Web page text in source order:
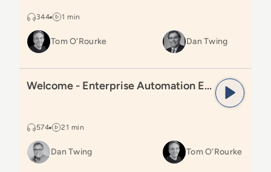
344 1 min
Tom O'Rourke Dan Twing
Welcome - Enterprise Automation Excellence
574 21 min
Welcome - Enterprise Automation Excellence Podcast
Dan Twing Tom O'Rourke